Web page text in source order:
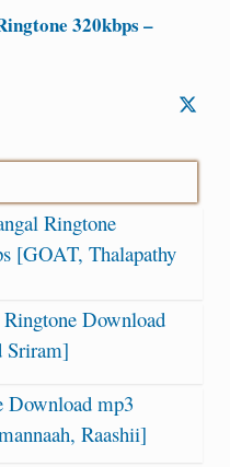
320kbps –
Ringtone
[GOAT, Thalapathy
Download
Sriram]
Download mp3
Raashii]